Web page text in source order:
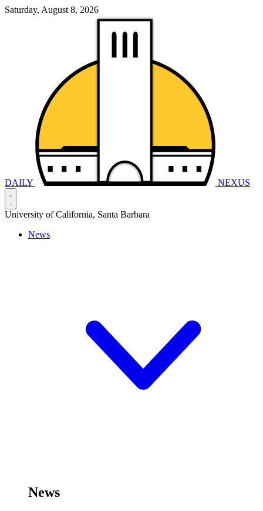
Saturday, August 8, 2026
DAILY NEXUS
University of California, Santa Barbara
News
News